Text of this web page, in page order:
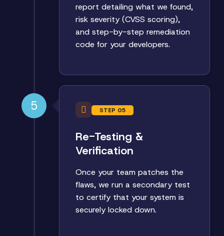
report detailing what we found,
risk severity (CVSS scoring),
and step-by-step remediation
code for your developers.
5 STEP 05
Re-Testing &
Verification
Once your team patches the
flaws, we run a secondary test
to certify that your system is
securely locked down.